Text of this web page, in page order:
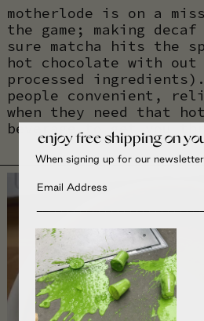
motherlode is on a
the game; making
sure matcha hits the
hot chocolate with
processed
people convenient,
when they need that
beverage to get you
enjoy free shipping on
When signing up for our newsletter
Email input